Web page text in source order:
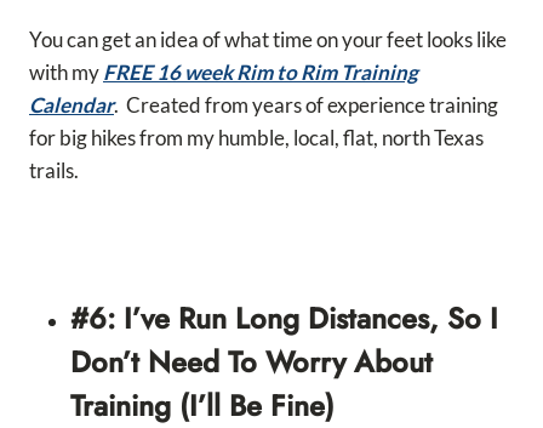
You can get an idea of what time on your feet looks like
with myFREE 16 week Rim to Rim Training
Calendar. Created from years of experience training
for big hikes from my humble, local, flat, north Texas
trails.
#6: I’ve Run Long Distances, So I
Don’t Need To Worry About
Training (I’ll Be Fine)